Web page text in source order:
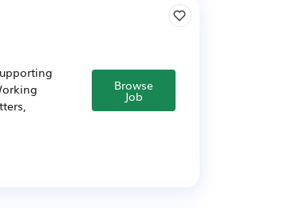
Browse
Job